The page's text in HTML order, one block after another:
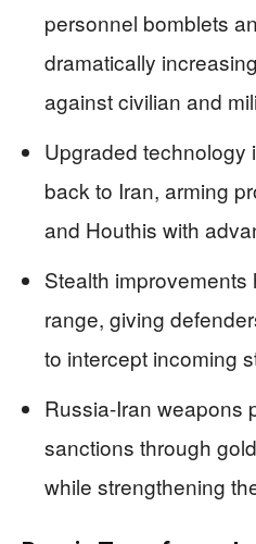
personnel bomblets
dramatically
against civilian and
Upgraded technology
back to Iran, arming
and Houthis with
Stealth
range, giving
to intercept incoming
Russia-Iran weapons
sanctions through
while strengthening